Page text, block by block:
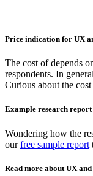
Price indication for UX
The cost of depends
respondents. In
Curious about the
Example research report
Wondering how the
ourfree sample report
Read more about UX